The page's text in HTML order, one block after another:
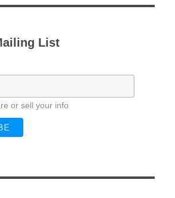
List
or sell your info